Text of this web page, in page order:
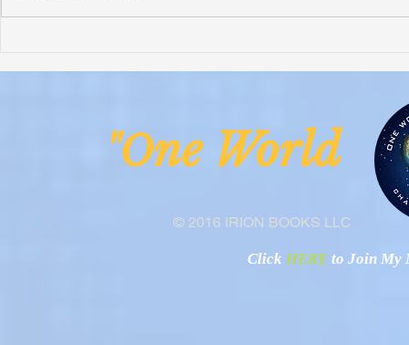
© 2016 IRION BOOKS LLC
"One
Click HERE to Join My